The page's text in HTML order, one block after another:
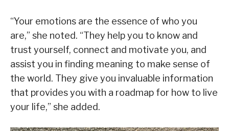
“Your emotions are the essence of who you
are,” she noted. “They help you to know and
trust yourself, connect and motivate you, and
assist you in finding meaning to make sense of
the world. They give you invaluable information
that provides you with a roadmap for how to live
your life,” she added.